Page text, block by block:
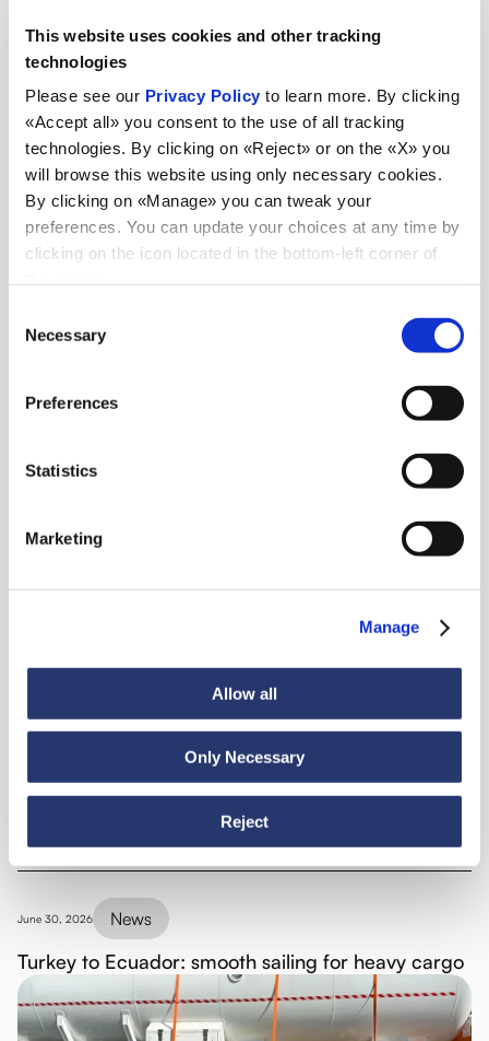
This website uses cookies and other tracking
technologies
Please see our Privacy Policy to learn more. By clicking
«Accept all» you consent to the use of all tracking
technologies. By clicking on «Reject» or on the «X» you
will browse this website using only necessary cookies.
By clicking on «Manage» you can tweak your
preferences. You can update your choices at any time by
clicking on the icon located in the bottom-left corner of
Selection
Necessary
Preferences
Statistics
Marketing
Manage
Allow all
Only Necessary
Reject
News
Discover all news
98 tonnes of steel from Italy to India
June 30, 2026 News
Turkey to Ecuador: smooth sailing for heavy cargo